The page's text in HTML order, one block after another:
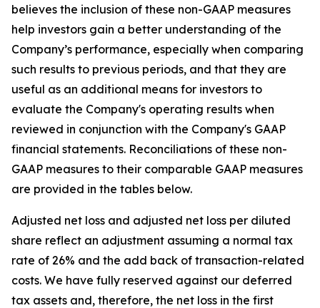
believes the inclusion of these non-GAAP measures
help investors gain a better understanding of the
Company’s performance, especially when comparing
such results to previous periods, and that they are
useful as an additional means for investors to
evaluate the Company's operating results when
reviewed in conjunction with the Company's GAAP
financial statements. Reconciliations of these non-
GAAP measures to their comparable GAAP measures
are provided in the tables below.
Adjusted net loss and adjusted net loss per diluted
share reflect an adjustment assuming a normal tax
rate of 26% and the add back of transaction-related
costs. We have fully reserved against our deferred
tax assets and, therefore, the net loss in the first